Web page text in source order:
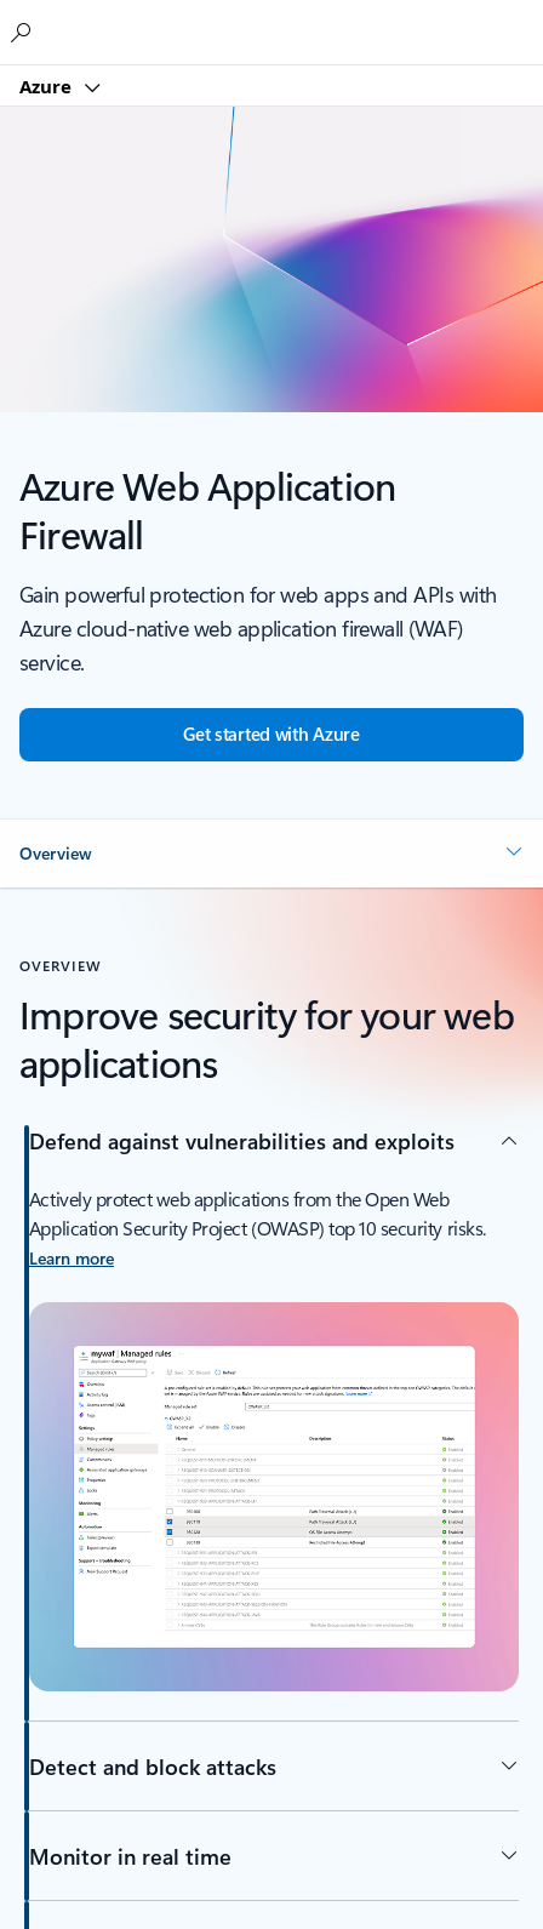
Azure
Azure Web Application
Firewall
Gain powerful protection for web apps and APIs with
Azure cloud-native web application firewall (WAF)
service.
Get started with Azure
Overview
OVERVIEW
Improve security for your web
applications
Defend against vulnerabilities and exploits
Actively protect web applications from the Open Web
Application Security Project (OWASP) top 10 security risks.
Learn more
Detect and block attacks
Monitor in real time